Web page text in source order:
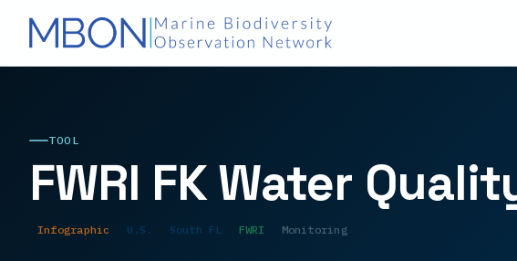
USA
TOOL
FWRI FK Water
Infographic U.S. South FL FWRI Monitoring